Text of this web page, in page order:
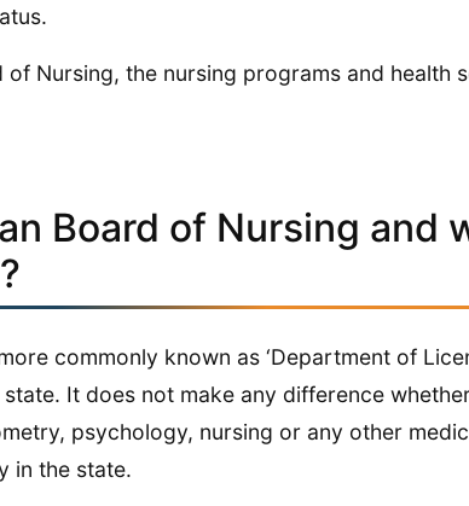
Nursing, the nursing programs and health
Board of Nursing and
commonly known as ‘Department of
state. It does not make any difference
psychology, nursing or any other
in the state.